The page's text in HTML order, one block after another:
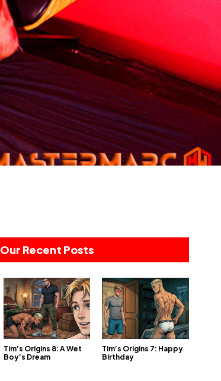
Our Recent Posts
Tim’s Origins 8: A Wet
Boy’s Dream
Tim’s Origins 7: Happy
Birthday